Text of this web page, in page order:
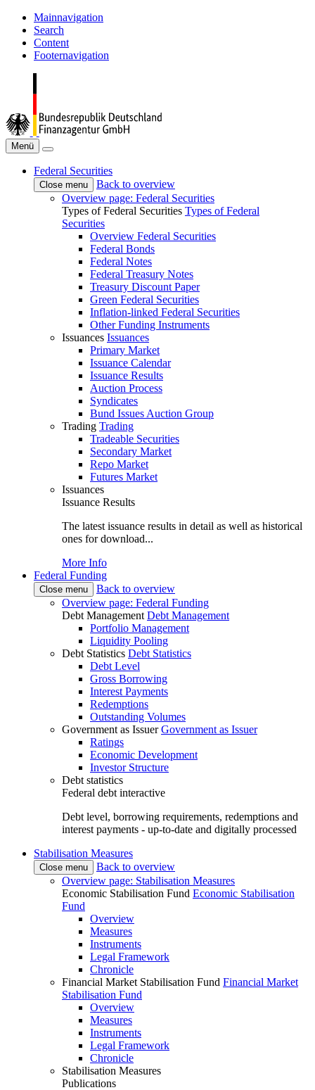
Mainnavigation
Search
Content
Footernavigation
Menü
Federal Securities
Close menu
Back to overview
Overview page: Federal Securities
Types of Federal Securities Types of Federal
Securities
Overview Federal Securities
Federal Bonds
Federal Notes
Federal Treasury Notes
Treasury Discount Paper
Green Federal Securities
Inflation-linked Federal Securities
Other Funding Instruments
Issuances Issuances
Primary Market
Issuance Calendar
Issuance Results
Auction Process
Syndicates
Bund Issues Auction Group
Trading Trading
Tradeable Securities
Secondary Market
Repo Market
Futures Market
Issuances
Issuance Results
The latest issuance results in detail as well as historical
ones for download...
More Info
Federal Funding
Close menu
Back to overview
Overview page: Federal Funding
Debt Management Debt Management
Portfolio Management
Liquidity Pooling
Debt Statistics Debt Statistics
Debt Level
Gross Borrowing
Interest Payments
Redemptions
Outstanding Volumes
Government as Issuer Government as Issuer
Ratings
Economic Development
Investor Structure
Debt statistics
Federal debt interactive
Debt level, borrowing requirements, redemptions and
interest payments - up-to-date and digitally processed
Stabilisation Measures
Close menu
Back to overview
Overview page: Stabilisation Measures
Economic Stabilisation Fund Economic Stabilisation
Fund
Overview
Measures
Instruments
Legal Framework
Chronicle
Financial Market Stabilisation Fund Financial Market
Stabilisation Fund
Overview
Measures
Instruments
Legal Framework
Chronicle
Stabilisation Measures
Publications